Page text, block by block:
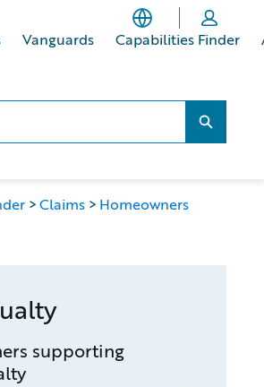
Vanguards Capabilities Finder
Search...
Claims
Homeowners
supporting